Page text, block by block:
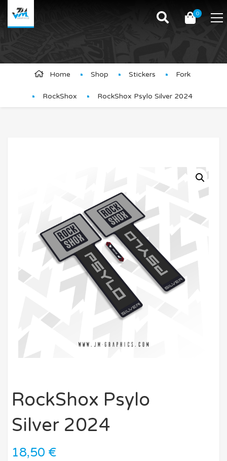
0
Product Details
Home Shop Stickers Fork
RockShox RockShox Psylo Silver 2024
RockShox Psylo
Silver 2024
18,50 €